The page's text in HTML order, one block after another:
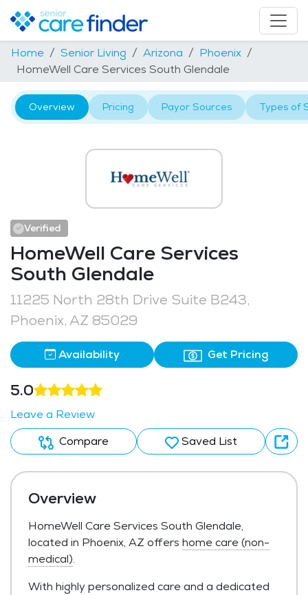
Home Senior Living Arizona
Phoenix
HomeWell Care Services South Glendale
Overview Pricing Payor Sources Types of
Verified
HomeWell Care Services
South Glendale
11225 North 28th Drive Suite B243,
Phoenix, AZ 85029
Availability Get Pricing
5.0
Leave a Review
Compare
Saved List
Overview
HomeWell Care Services South Glendale,
located in Phoenix, AZ offers home care (non-
medical).
With highly personalized care and a dedicated